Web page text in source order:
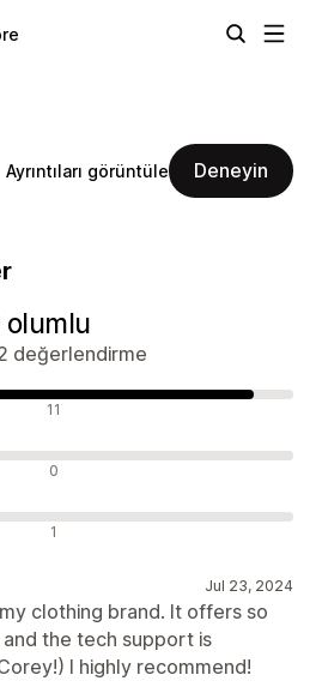
Ayrıntıları görüntüle Deneyin
olumlu
değerlendirme
11
0
1
Jul 23, 2024
clothing brand. It offers so
the tech support is
I highly recommend!